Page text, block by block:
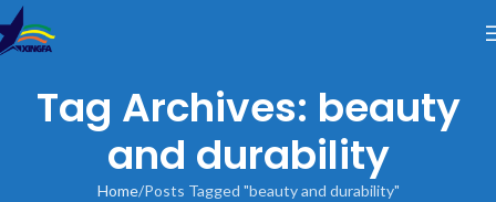
Tag Archives: beauty
and durability
Home Posts Tagged "beauty and durability"